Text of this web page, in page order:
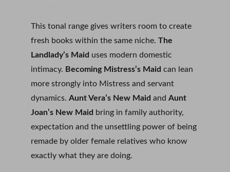
This tonal range gives writers room to create
fresh books within the same niche. The
Landlady’s Maid uses modern domestic
intimacy. Becoming Mistress’s Maid can lean
more strongly into Mistress and servant
dynamics. Aunt Vera’s New Maid and Aunt
Joan’s New Maid bring in family authority,
expectation and the unsettling power of being
remade by older female relatives who know
exactly what they are doing.